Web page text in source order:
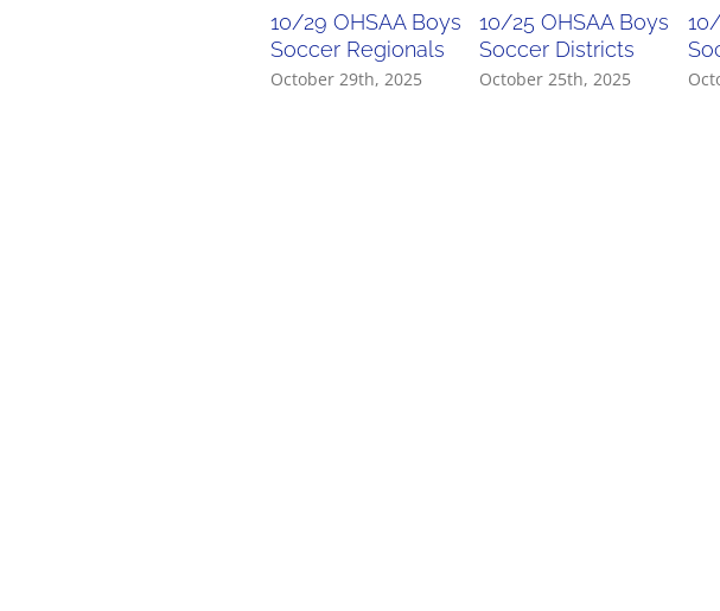
10/29 OHSAA Boys
Soccer Regionals
October 29th, 2025
10/25 OHSAA Boys
Soccer Districts
October 25th, 2025